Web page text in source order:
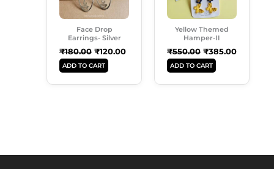
Face Drop
Earrings- Silver
₹180.00 ₹120.00
ADD TO CART
Yellow Themed
Hamper-II
₹550.00 ₹385.00
ADD TO CART